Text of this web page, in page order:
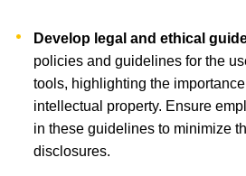
Develop legal and ethical
policies and guidelines for the
tools, highlighting the
intellectual property. Ensure
in these guidelines to minimize
disclosures.